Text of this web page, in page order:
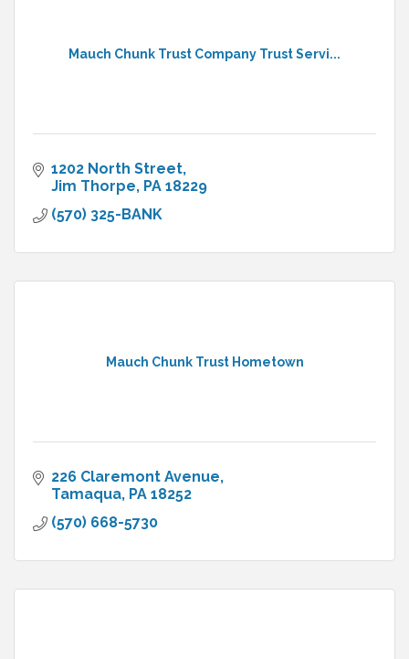
Mauch Chunk Trust Company Trust Servi...
1202 North Street
Jim Thorpe PA 18229
(570) 325-BANK
Mauch Chunk Trust Hometown
226 Claremont Avenue
Tamaqua PA 18252
(570) 668-5730